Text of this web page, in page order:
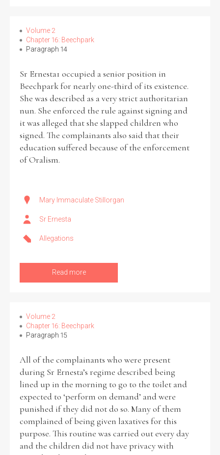
Volume 2
Chapter 16: Beechpark
Paragraph 14
Sr Ernesta1 occupied a senior position in
Beechpark for nearly one-third of its existence.
She was described as a very strict authoritarian
nun. She enforced the rule against signing and
it was alleged that she slapped children who
signed. The complainants also said that their
education suffered because of the enforcement
of Oralism.
Mary Immaculate Stillorgan
Sr Ernesta
Allegations
Read more
Volume 2
Chapter 16: Beechpark
Paragraph 15
All of the complainants who were present
during Sr Ernesta’s regime described being
lined up in the morning to go to the toilet and
expected to ‘perform on demand’ and were
punished if they did not do so. Many of them
complained of being given laxatives for this
purpose. This routine was carried out every day
and the children did not have privacy with